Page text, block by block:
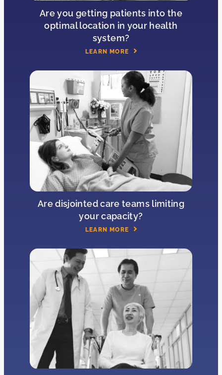
Are you getting patients into the
optimal location in your health
system?
LEARN MORE
Are disjointed care teams limiting
your capacity?
LEARN MORE